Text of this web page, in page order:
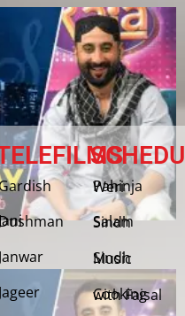
Dushman
Janwar
Jageer
Pahinja Weri
Salam Sindh
Sindh Music
Cooking with Faisal